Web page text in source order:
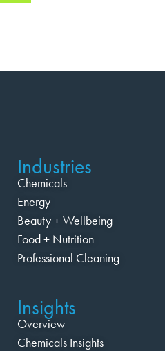
Industries
Chemicals
Energy
Beauty + Wellbeing
Food + Nutrition
Professional Cleaning
Insights
Overview
Chemicals Insights